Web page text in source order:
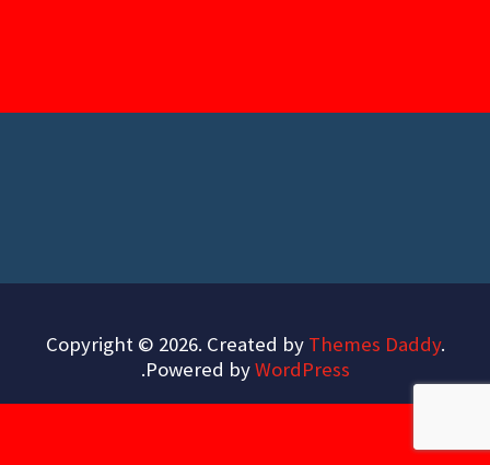
Copyright © 2026. Created by Themes Daddy.
Powered byWordPress
.